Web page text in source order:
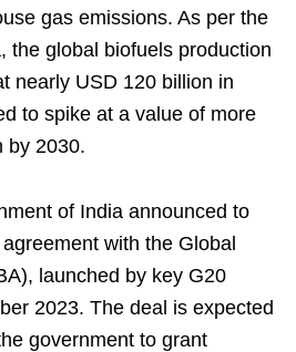
gas emissions. As per the
the global biofuels production
nearly USD 120 billion in
to spike at a value of more
by 2030.
of India announced to
with the Global
launched by key G20
2023. The deal is expected
government to grant